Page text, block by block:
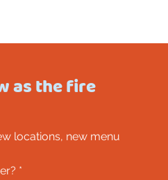
as the fire
locations, new menu
*